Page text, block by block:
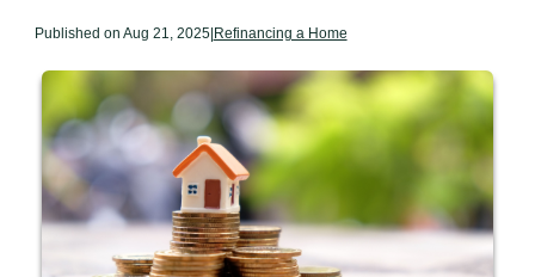
Published on Aug 21, 2025|Refinancing a Home